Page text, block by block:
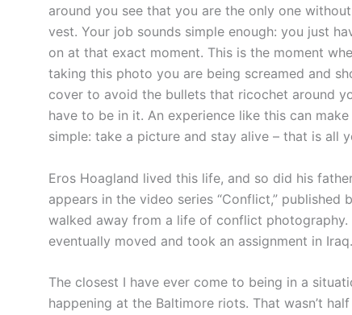
around you see that you are the only one
vest. Your job sounds simple enough: you just
on at that exact moment. This is the moment
taking this photo you are being screamed and
cover to avoid the bullets that ricochet around
have to be in it. An experience like this can
simple: take a picture and stay alive – that is all
Eros Hoagland lived this life, and so did his
appears in the video series “Conflict,”
walked away from a life of conflict
eventually moved and took an assignment in Iraq.
The closest I have ever come to being in a
happening at the Baltimore riots. That wasn’t